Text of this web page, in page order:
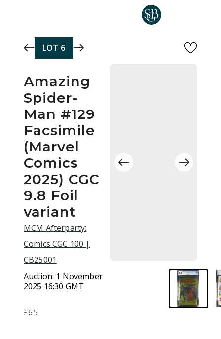
LOT 6
Amazing
Spider-
Man #129
Facsimile
(Marvel
Comics
2025) CGC
9.8 Foil
variant
MCM Afterparty:
Comics CGC 100 |
CB25001
Auction: 1 November
2025 16:30 GMT
£65